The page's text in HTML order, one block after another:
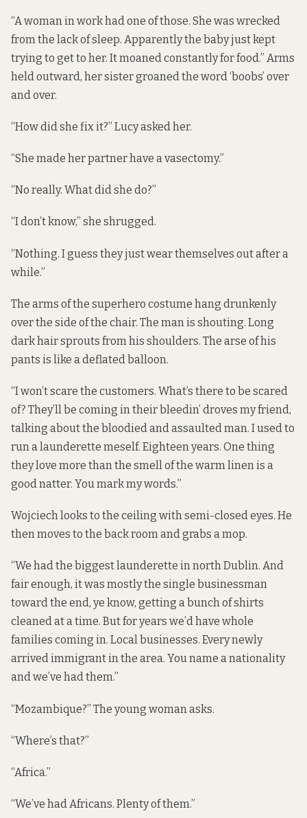
“A woman in work had one of those. She was wrecked
from the lack of sleep. Apparently the baby just kept
trying to get to her. It moaned constantly for food.” Arms
held outward, her sister groaned the word ‘boobs’ over
and over.
“How did she fix it?” Lucy asked her.
“She made her partner have a vasectomy.”
“No really. What did she do?”
“I don’t know,” she shrugged.
“Nothing. I guess they just wear themselves out after a
while.”
The arms of the superhero costume hang drunkenly
over the side of the chair. The man is shouting. Long
dark hair sprouts from his shoulders. The arse of his
pants is like a deflated balloon.
“I won’t scare the customers. What’s there to be scared
of? They’ll be coming in their bleedin’ droves my friend,
talking about the bloodied and assaulted man. I used to
run a launderette meself. Eighteen years. One thing
they love more than the smell of the warm linen is a
good natter. You mark my words.”
Wojciech looks to the ceiling with semi-closed eyes. He
then moves to the back room and grabs a mop.
“We had the biggest launderette in north Dublin. And
fair enough, it was mostly the single businessman
toward the end, ye know, getting a bunch of shirts
cleaned at a time. But for years we’d have whole
families coming in. Local businesses. Every newly
arrived immigrant in the area. You name a nationality
and we’ve had them.”
“Mozambique?” The young woman asks.
“Where’s that?”
“Africa.”
“We’ve had Africans. Plenty of them.”